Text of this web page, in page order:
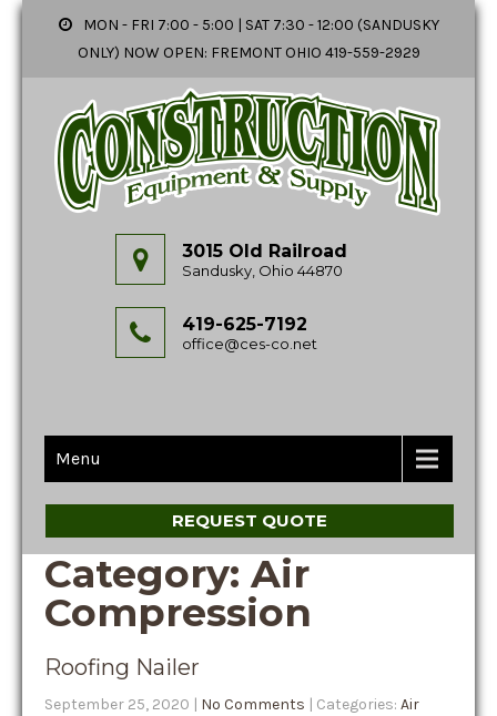
MON - FRI 7:00 - 5:00 | SAT 7:30 - 12:00 (SANDUSKY
ONLY) NOW OPEN: FREMONT OHIO 419-559-2929
3015 Old Railroad
Sandusky, Ohio 44870
419-625-7192
office@ces-co.net
Menu
REQUEST QUOTE
Category: Air
Compression
Roofing Nailer
September 25, 2020 | No Comments | Categories: Air